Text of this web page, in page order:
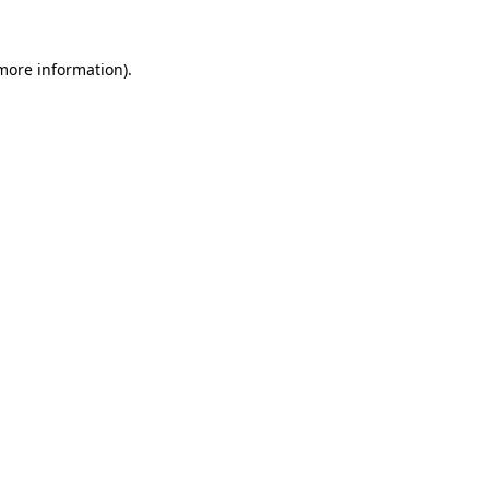
information).